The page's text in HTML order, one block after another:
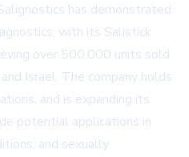
has demonstrated
with its Salistick
over 500,000 units sold
Israel. The company holds
and is expanding its
potential applications in
and sexually